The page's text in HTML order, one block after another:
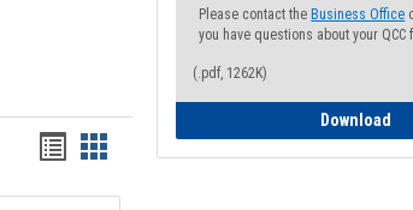
Handouts
list
Handouts
card
Please contact the Business Office
you have questions about your QCC
(.pdf, 1262K)
Download